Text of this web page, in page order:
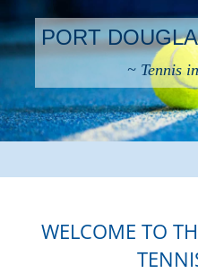
PORT
~ Tennis
WELCOME TO